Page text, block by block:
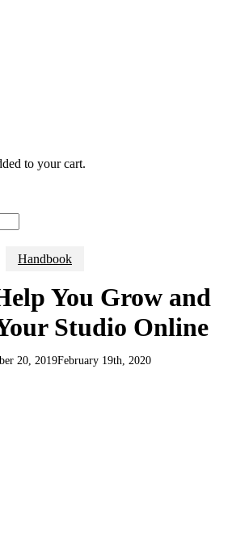
to your cart.
Handbook
You Grow and
Studio Online
20, 2019February 19th, 2020